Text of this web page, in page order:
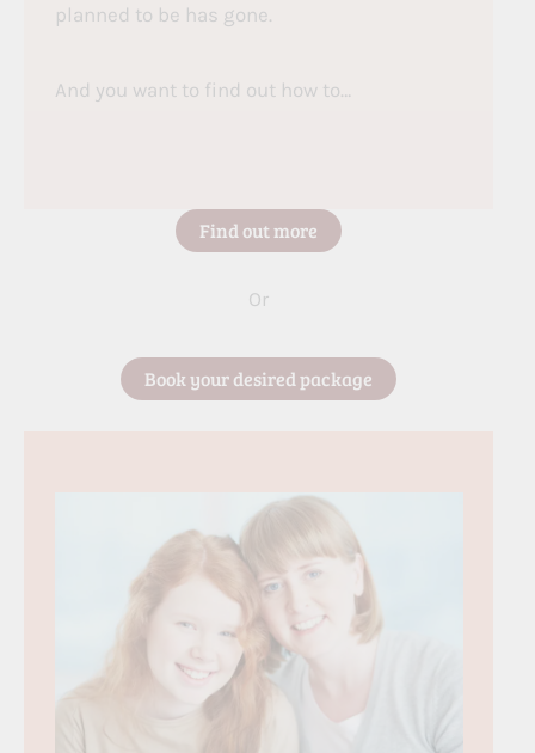
planned to be has gone.
And you want to find out how to…
Find out more
Or
Book your desired package